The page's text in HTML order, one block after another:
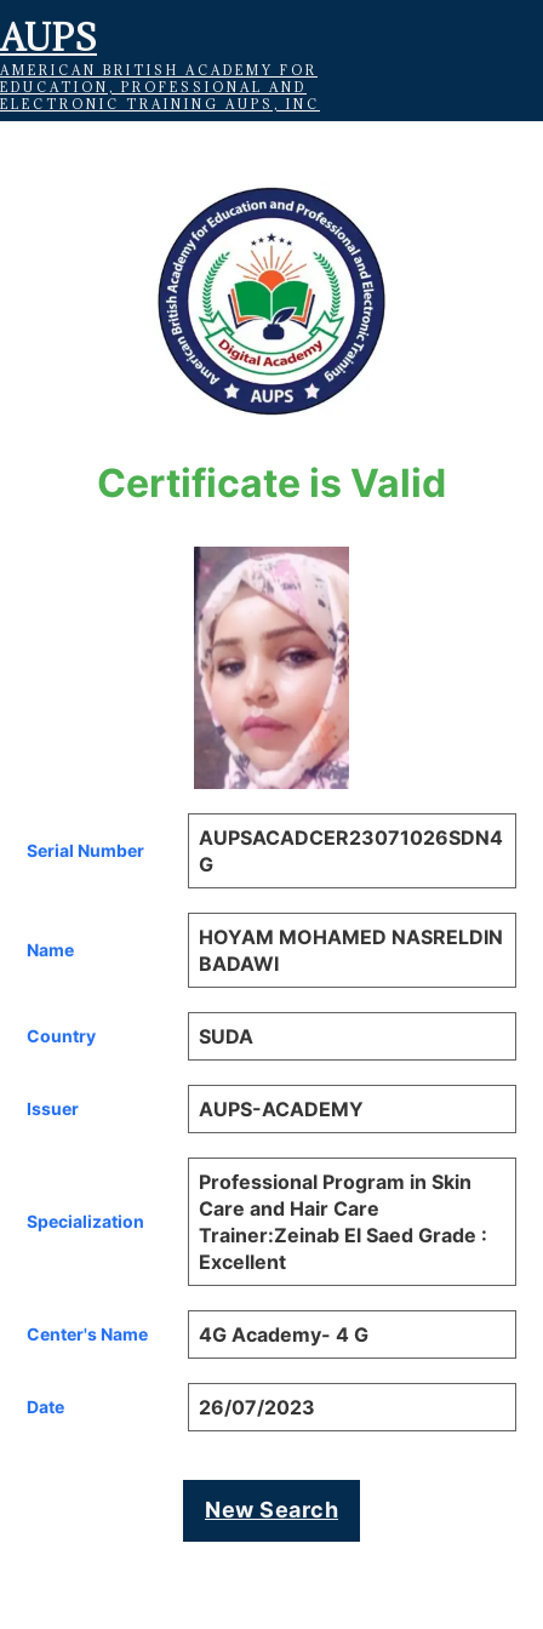
AUPS
AMERICAN BRITISH ACADEMY FOR
EDUCATION, PROFESSIONAL AND
ELECTRONIC TRAINING AUPS, INC
Certificate is Valid
Serial Number
AUPSACADCER23071026SDN4
G
Name
HOYAM MOHAMED NASRELDIN
BADAWI
Country SUDA
Issuer AUPS-ACADEMY
Specialization
Professional Program in Skin
Care and Hair Care
Trainer:Zeinab El Saed Grade :
Excellent
Center's Name 4G Academy- 4 G
Date 26/07/2023
New Search